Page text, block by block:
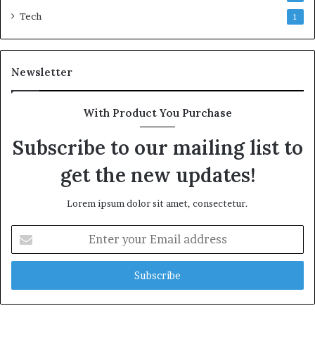
Tech 1
Newsletter
With Product You Purchase
Subscribe to our mailing list to
get the new updates!
Lorem ipsum dolor sit amet, consectetur.
your
Email